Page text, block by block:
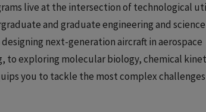
live at the intersection of technological
and graduate engineering and science
next-generation aircraft in aerospace
to exploring molecular biology, chemical
you to tackle the most complex